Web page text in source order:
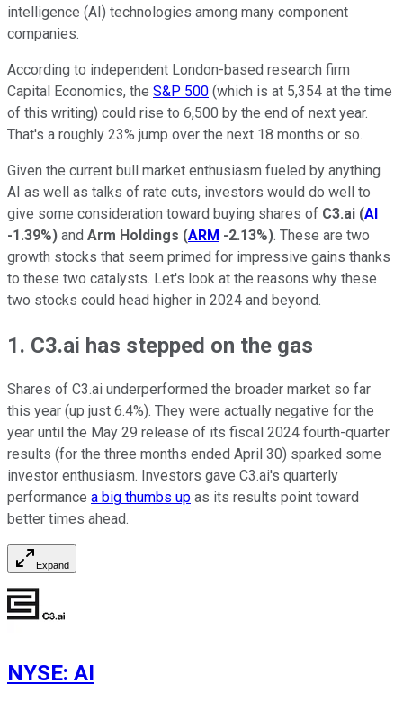
intelligence (AI) technologies among many component
companies.
According to independent London-based research firm
Capital Economics, the S&P 500 (which is at 5,354 at the time
of this writing) could rise to 6,500 by the end of next year.
That's a roughly 23% jump over the next 18 months or so.
Given the current bull market enthusiasm fueled by anything
AI as well as talks of rate cuts, investors would do well to
give some consideration toward buying shares of C3.ai (AI
-1.39%) and Arm Holdings (ARM -2.13%). These are two
growth stocks that seem primed for impressive gains thanks
to these two catalysts. Let's look at the reasons why these
two stocks could head higher in 2024 and beyond.
1. C3.ai has stepped on the gas
Shares of C3.ai underperformed the broader market so far
this year (up just 6.4%). They were actually negative for the
year until the May 29 release of its fiscal 2024 fourth-quarter
results (for the three months ended April 30) sparked some
investor enthusiasm. Investors gave C3.ai's quarterly
performance a big thumbs up as its results point toward
better times ahead.
Expand
NYSE: AI